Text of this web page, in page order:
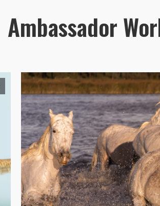
Ambassador